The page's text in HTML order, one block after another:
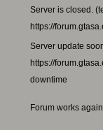
Server is closed.
https://
Server update
https://
downtime
Forum works